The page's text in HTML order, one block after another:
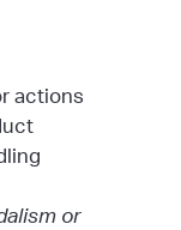
actions
or